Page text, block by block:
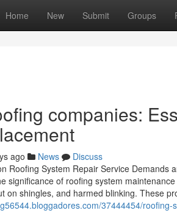
Home New Submit Groups
companies:
ago News
Discuss
Roofing System Repair Service Demands
significance of roofing system
on shingles, and harmed blinking. These
37444454/